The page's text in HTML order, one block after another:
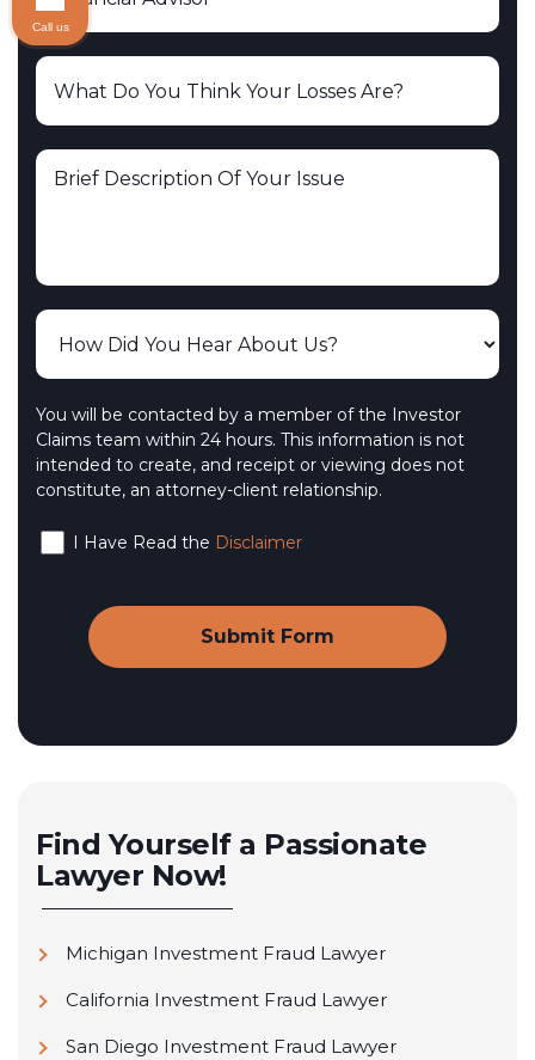
You will be contacted by a member of the Investor
Claims team within 24 hours. This information is not
intended to create, and receipt or viewing does not
constitute, an attorney-client relationship.
I Have Read the Disclaimer
Find Yourself a Passionate
Lawyer Now!
Michigan Investment Fraud Lawyer
California Investment Fraud Lawyer
San Diego Investment Fraud Lawyer
Call us